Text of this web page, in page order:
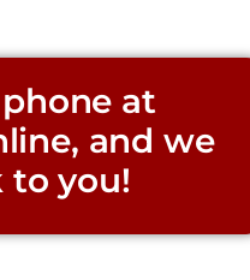
at
and we
to you!